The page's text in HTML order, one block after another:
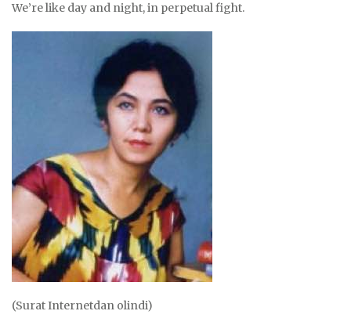
We’re like day and night, in perpetual fight.
(Surat Internetdan olindi)